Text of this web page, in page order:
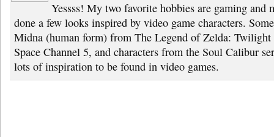
Yessss! My two favorite hobbies are gaming and
done a few looks inspired by video game characters.
Midna (human form) from The Legend of Zelda:
Space Channel 5, and characters from the Soul Calibur
lots of inspiration to be found in video games.